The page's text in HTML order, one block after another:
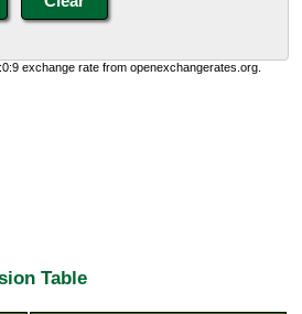
exchange rate from openexchangerates.org.
Table